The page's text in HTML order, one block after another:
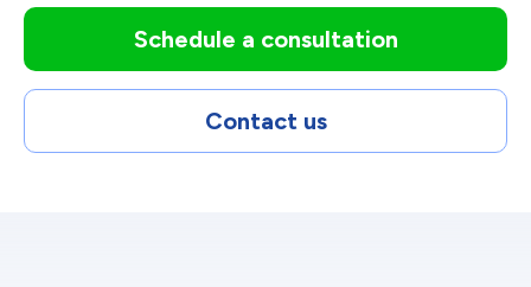
Schedule a consultation
Contact us